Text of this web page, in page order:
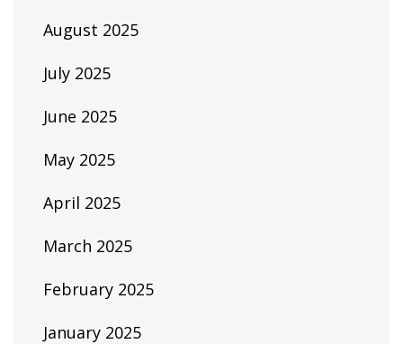
August 2025
July 2025
June 2025
May 2025
April 2025
March 2025
February 2025
January 2025